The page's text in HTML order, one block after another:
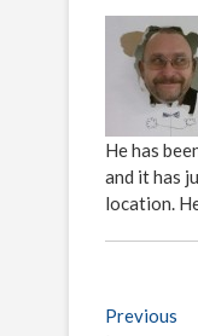
He has
and it has
location.
P
Previous